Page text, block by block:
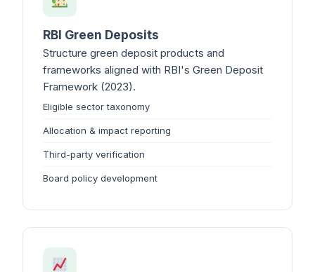
RBI Green Deposits
Structure green deposit products and
frameworks aligned with RBI's Green Deposit
Framework (2023).
Eligible sector taxonomy
Allocation & impact reporting
Third-party verification
Board policy development